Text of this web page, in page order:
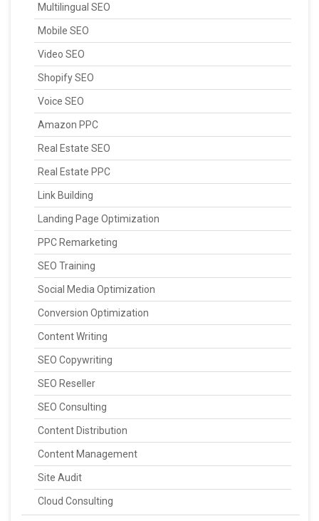
Multilingual SEO
Mobile SEO
Video SEO
Shopify SEO
Voice SEO
Amazon PPC
Real Estate SEO
Real Estate PPC
Link Building
Landing Page Optimization
PPC Remarketing
SEO Training
Social Media Optimization
Conversion Optimization
Content Writing
SEO Copywriting
SEO Reseller
SEO Consulting
Content Distribution
Content Management
Site Audit
Cloud Consulting